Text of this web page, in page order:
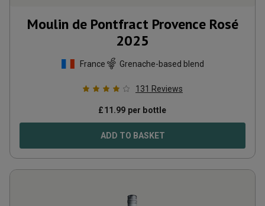
Moulin de Pontfract Provence Rosé
2025
France Grenache-based blend
131 Reviews
£11.99 per bottle
ADD TO BASKET